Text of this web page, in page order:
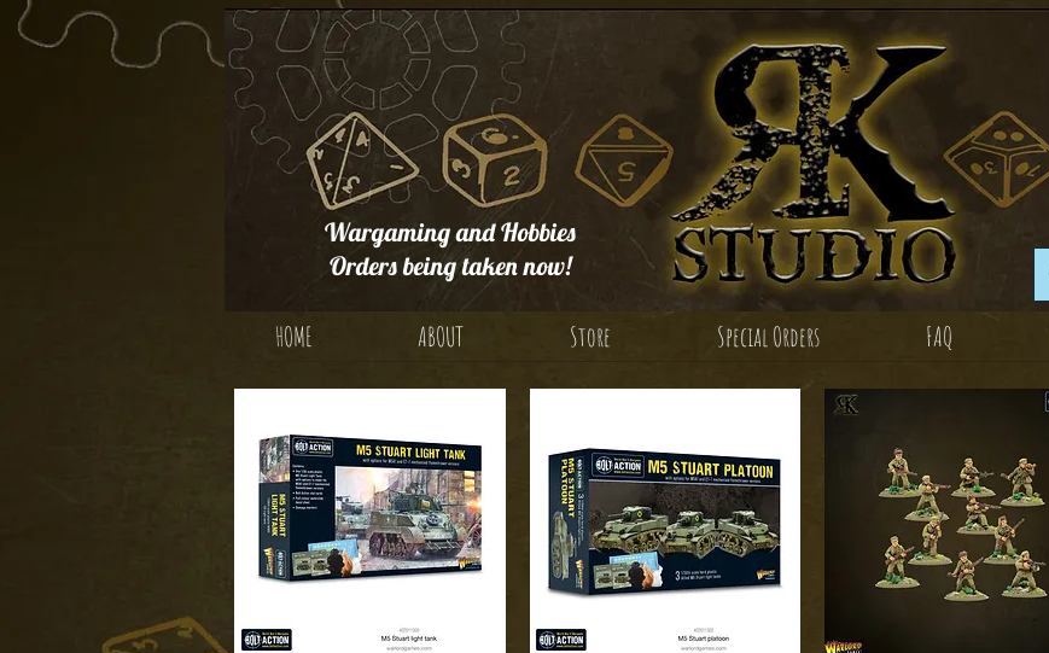
Wargaming and Hobbies
Orders being taken now!
HOME ABOUT Store Special Orders FAQ